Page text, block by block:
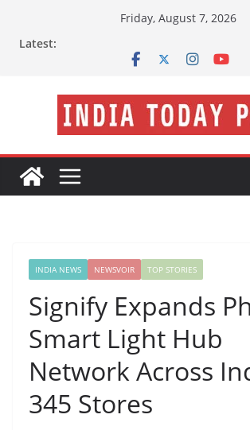
Friday, August 7, 2026
Latest:
INDIA NEWS NEWSVOIR TOP STORIES
Signify Expands
Smart Light Hub
Network Across
345 Stores